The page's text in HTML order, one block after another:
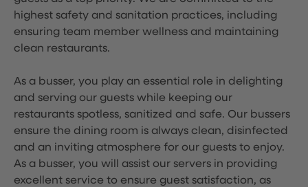
highest safety and sanitation practices, including
ensuring team member wellness and maintaining
clean restaurants.
As a busser, you play an essential role in delighting
and serving our guests while keeping our
restaurants spotless, sanitized and safe. Our bussers
ensure the dining room is always clean, disinfected
and an inviting atmosphere for our guests to enjoy.
As a busser, you will assist our servers in providing
excellent service to ensure guest satisfaction, as